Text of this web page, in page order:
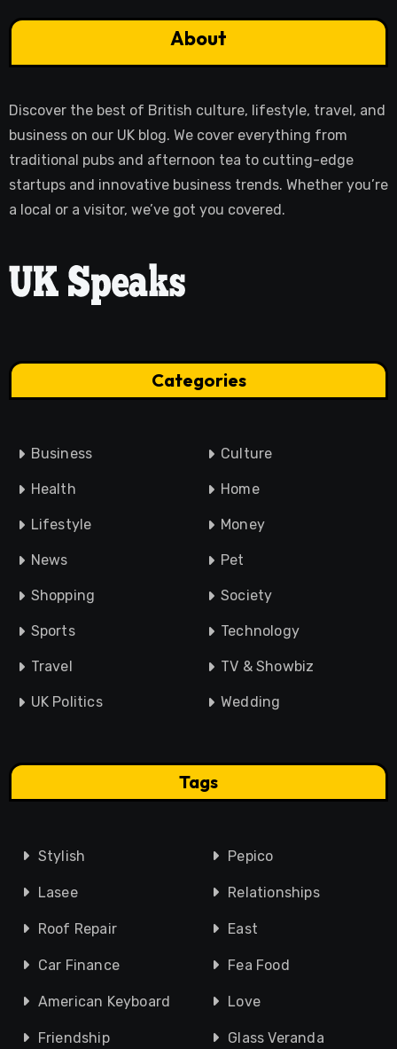
About
Discover the best of British culture, lifestyle, travel, and
business on our UK blog. We cover everything from
traditional pubs and afternoon tea to cutting-edge
startups and innovative business trends. Whether you’re
a local or a visitor, we’ve got you covered.
Categories
Business Culture
Health Home
Lifestyle Money
News Pet
Shopping Society
Sports Technology
Travel TV & Showbiz
UK Politics Wedding
Tags
Stylish Pepico
Lasee Relationships
Roof Repair East
Car Finance Fea Food
American Keyboard Love
Friendship Glass Veranda